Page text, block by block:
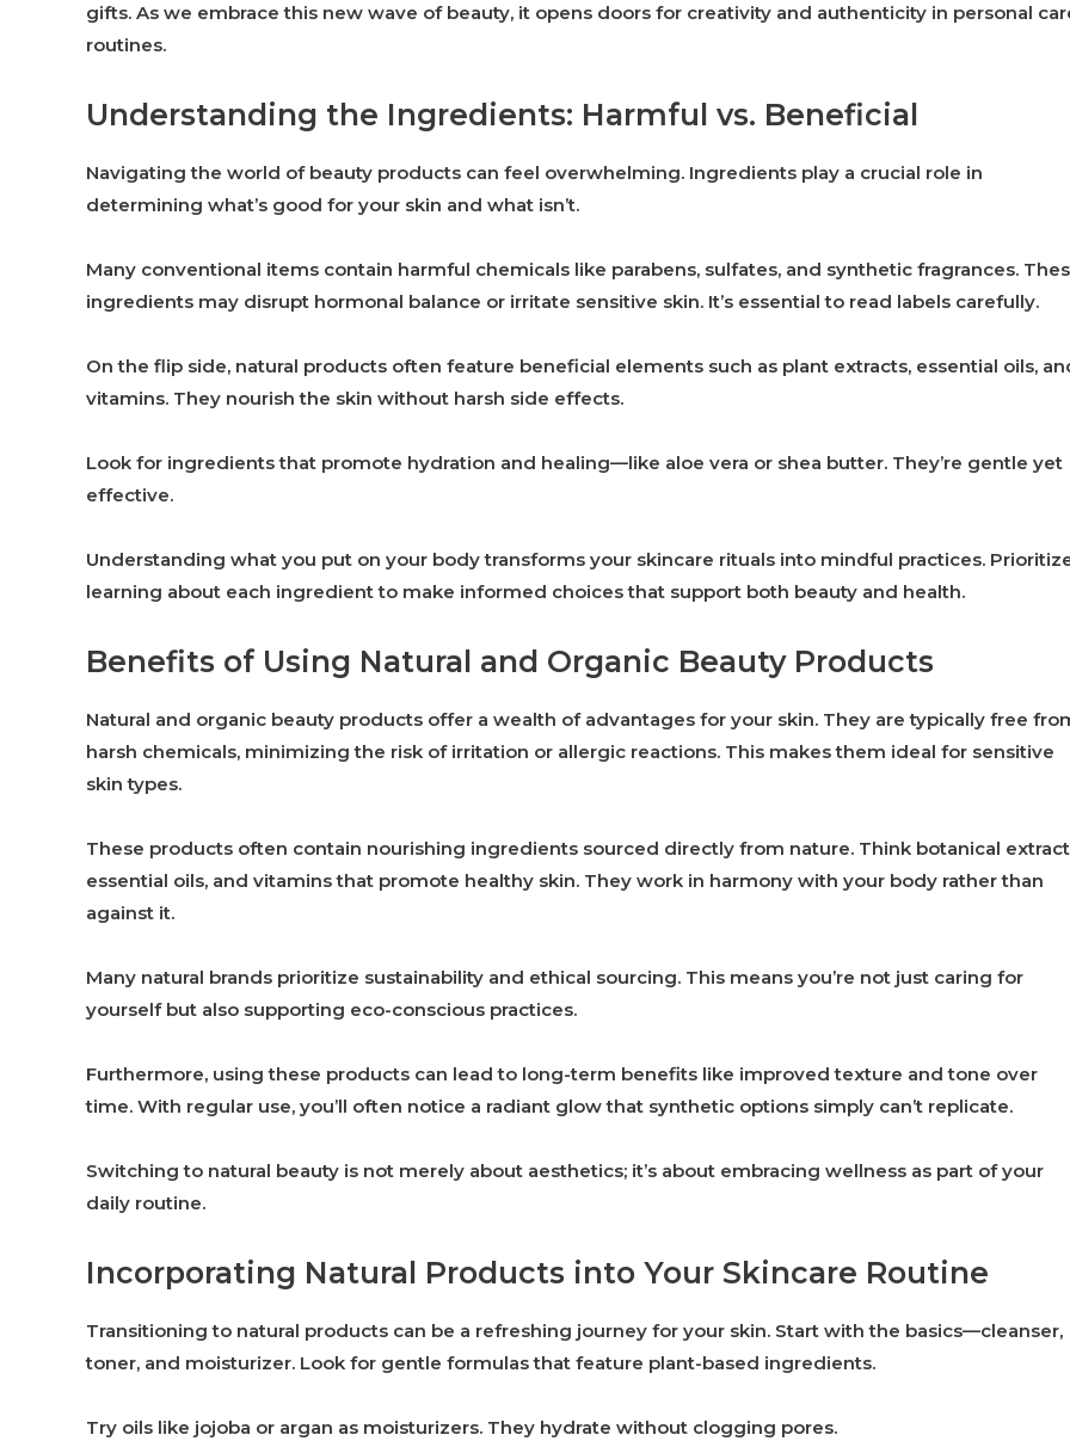
gifts. As we embrace this new wave of beauty, it opens doors for creativity and authenticity in personal
routines.
Understanding the Ingredients: Harmful vs. Beneficial
Navigating the world of beauty products can feel overwhelming. Ingredients play a crucial role in
determining what’s good for your skin and what isn’t.
Many conventional items contain harmful chemicals like parabens, sulfates, and synthetic fragrances.
ingredients may disrupt hormonal balance or irritate sensitive skin. It’s essential to read labels carefully.
On the flip side, natural products often feature beneficial elements such as plant extracts, essential oils,
vitamins. They nourish the skin without harsh side effects.
Look for ingredients that promote hydration and healing—like aloe vera or shea butter. They’re gentle yet
effective.
Understanding what you put on your body transforms your skincare rituals into mindful practices.
learning about each ingredient to make informed choices that support both beauty and health.
Benefits of Using Natural and Organic Beauty Products
Natural and organic beauty products offer a wealth of advantages for your skin. They are typically free
harsh chemicals, minimizing the risk of irritation or allergic reactions. This makes them ideal for sensitive
skin types.
These products often contain nourishing ingredients sourced directly from nature. Think botanical
essential oils, and vitamins that promote healthy skin. They work in harmony with your body rather than
against it.
Many natural brands prioritize sustainability and ethical sourcing. This means you’re not just caring for
yourself but also supporting eco-conscious practices.
Furthermore, using these products can lead to long-term benefits like improved texture and tone over
time. With regular use, you’ll often notice a radiant glow that synthetic options simply can’t replicate.
Switching to natural beauty is not merely about aesthetics; it’s about embracing wellness as part of your
daily routine.
Incorporating Natural Products into Your Skincare Routine
Transitioning to natural products can be a refreshing journey for your skin. Start with the basics—cleanser,
toner, and moisturizer. Look for gentle formulas that feature plant-based ingredients.
Try oils like jojoba or argan as moisturizers. They hydrate without clogging pores.